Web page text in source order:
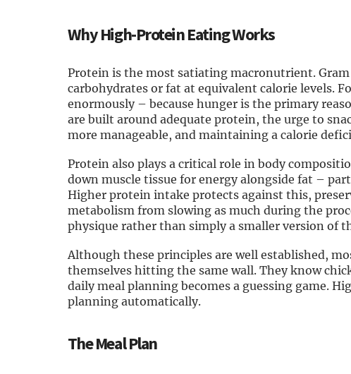
Why High-Protein Eating Works
Protein is the most satiating macronutrient.
carbohydrates or fat at equivalent calorie levels.
enormously – because hunger is the primary
are built around adequate protein, the urge to
more manageable, and maintaining a calorie
Protein also plays a critical role in body
down muscle tissue for energy alongside fat –
Higher protein intake protects against this,
metabolism from slowing as much during the
physique rather than simply a smaller version of
Although these principles are well established,
themselves hitting the same wall. They know
daily meal planning becomes a guessing game.
planning automatically.
The Meal Plan